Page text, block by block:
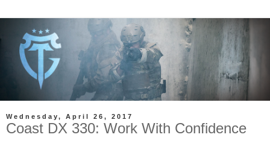
Wednesday, April 26, 2017
Coast DX 330: Work With Confidence